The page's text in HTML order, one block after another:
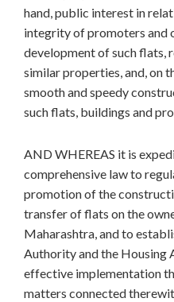
hand, public interest in
integrity of promoters and
development of such flats,
similar properties, and, on
smooth and speedy
such flats, buildings and
AND WHEREAS it is
comprehensive law to
promotion of the
transfer of flats on the
Maharashtra, and to
Authority and the Housing
effective implementation
matters connected